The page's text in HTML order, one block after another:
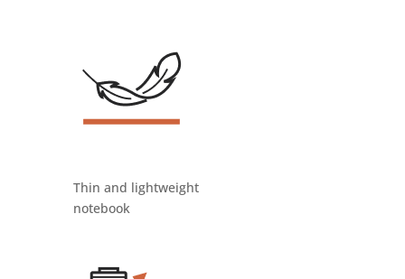
Thin and lightweight
notebook